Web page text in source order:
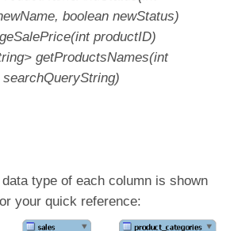
boolean newStatus)
productID)
getProductsNames(int
type of each column is shown
your quick reference: